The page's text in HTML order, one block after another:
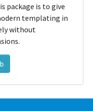
package is to give
templating in
without